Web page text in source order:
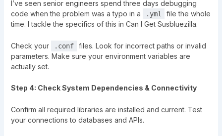
I’ve seen senior engineers spend three days debugging
code when the problem was a typo in a
.yml
file the whole
time. I tackle the specifics of this in Can I Get Susbluezilla.
Check your .conf
files. Look for incorrect paths or invalid
parameters. Make sure your environment variables are
actually set.
Step 4: Check System Dependencies & Connectivity
Confirm all required libraries are installed and current. Test
your connections to databases and APIs.